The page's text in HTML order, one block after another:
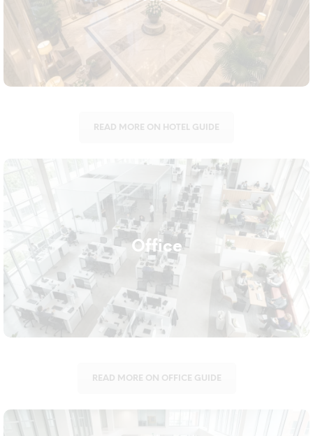
without compromising on hygiene, from housekeeping trolleys
to floor care machines built for heavy daily use.
READ MORE ON HOTEL GUIDE
Office
Office
A clean office supports both first impressions and staff
wellbeing. We supply everything from vacuum cleaners and
trolleys to hand hygiene dispensers suited for shared
READ MORE ON OFFICE GUIDE